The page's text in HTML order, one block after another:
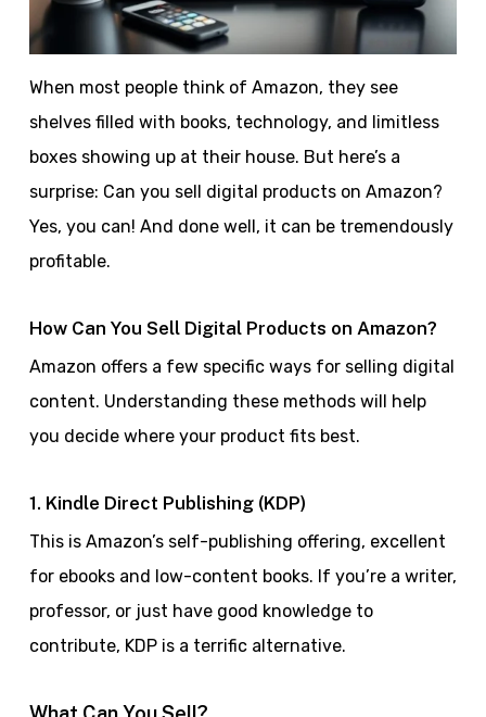
When most people think of Amazon, they see
shelves filled with books, technology, and limitless
boxes showing up at their house. But here’s a
surprise: Can you sell digital products on Amazon?
Yes, you can! And done well, it can be tremendously
profitable.
How Can You Sell Digital Products on Amazon?
Amazon offers a few specific ways for selling digital
content. Understanding these methods will help
you decide where your product fits best.
1. Kindle Direct Publishing (KDP)
This is Amazon’s self-publishing offering, excellent
for ebooks and low-content books. If you’re a writer,
professor, or just have good knowledge to
contribute, KDP is a terrific alternative.